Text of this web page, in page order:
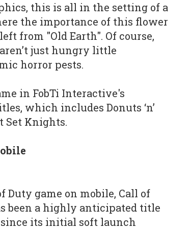
this is all in the setting of a
the importance of this flower
from "Old Earth". Of course,
just hungry little
horror pests.
in FobTi Interactive's
which includes Donuts ‘n’
Set Knights.
Duty game on mobile, Call of
been a highly anticipated title
its initial soft launch